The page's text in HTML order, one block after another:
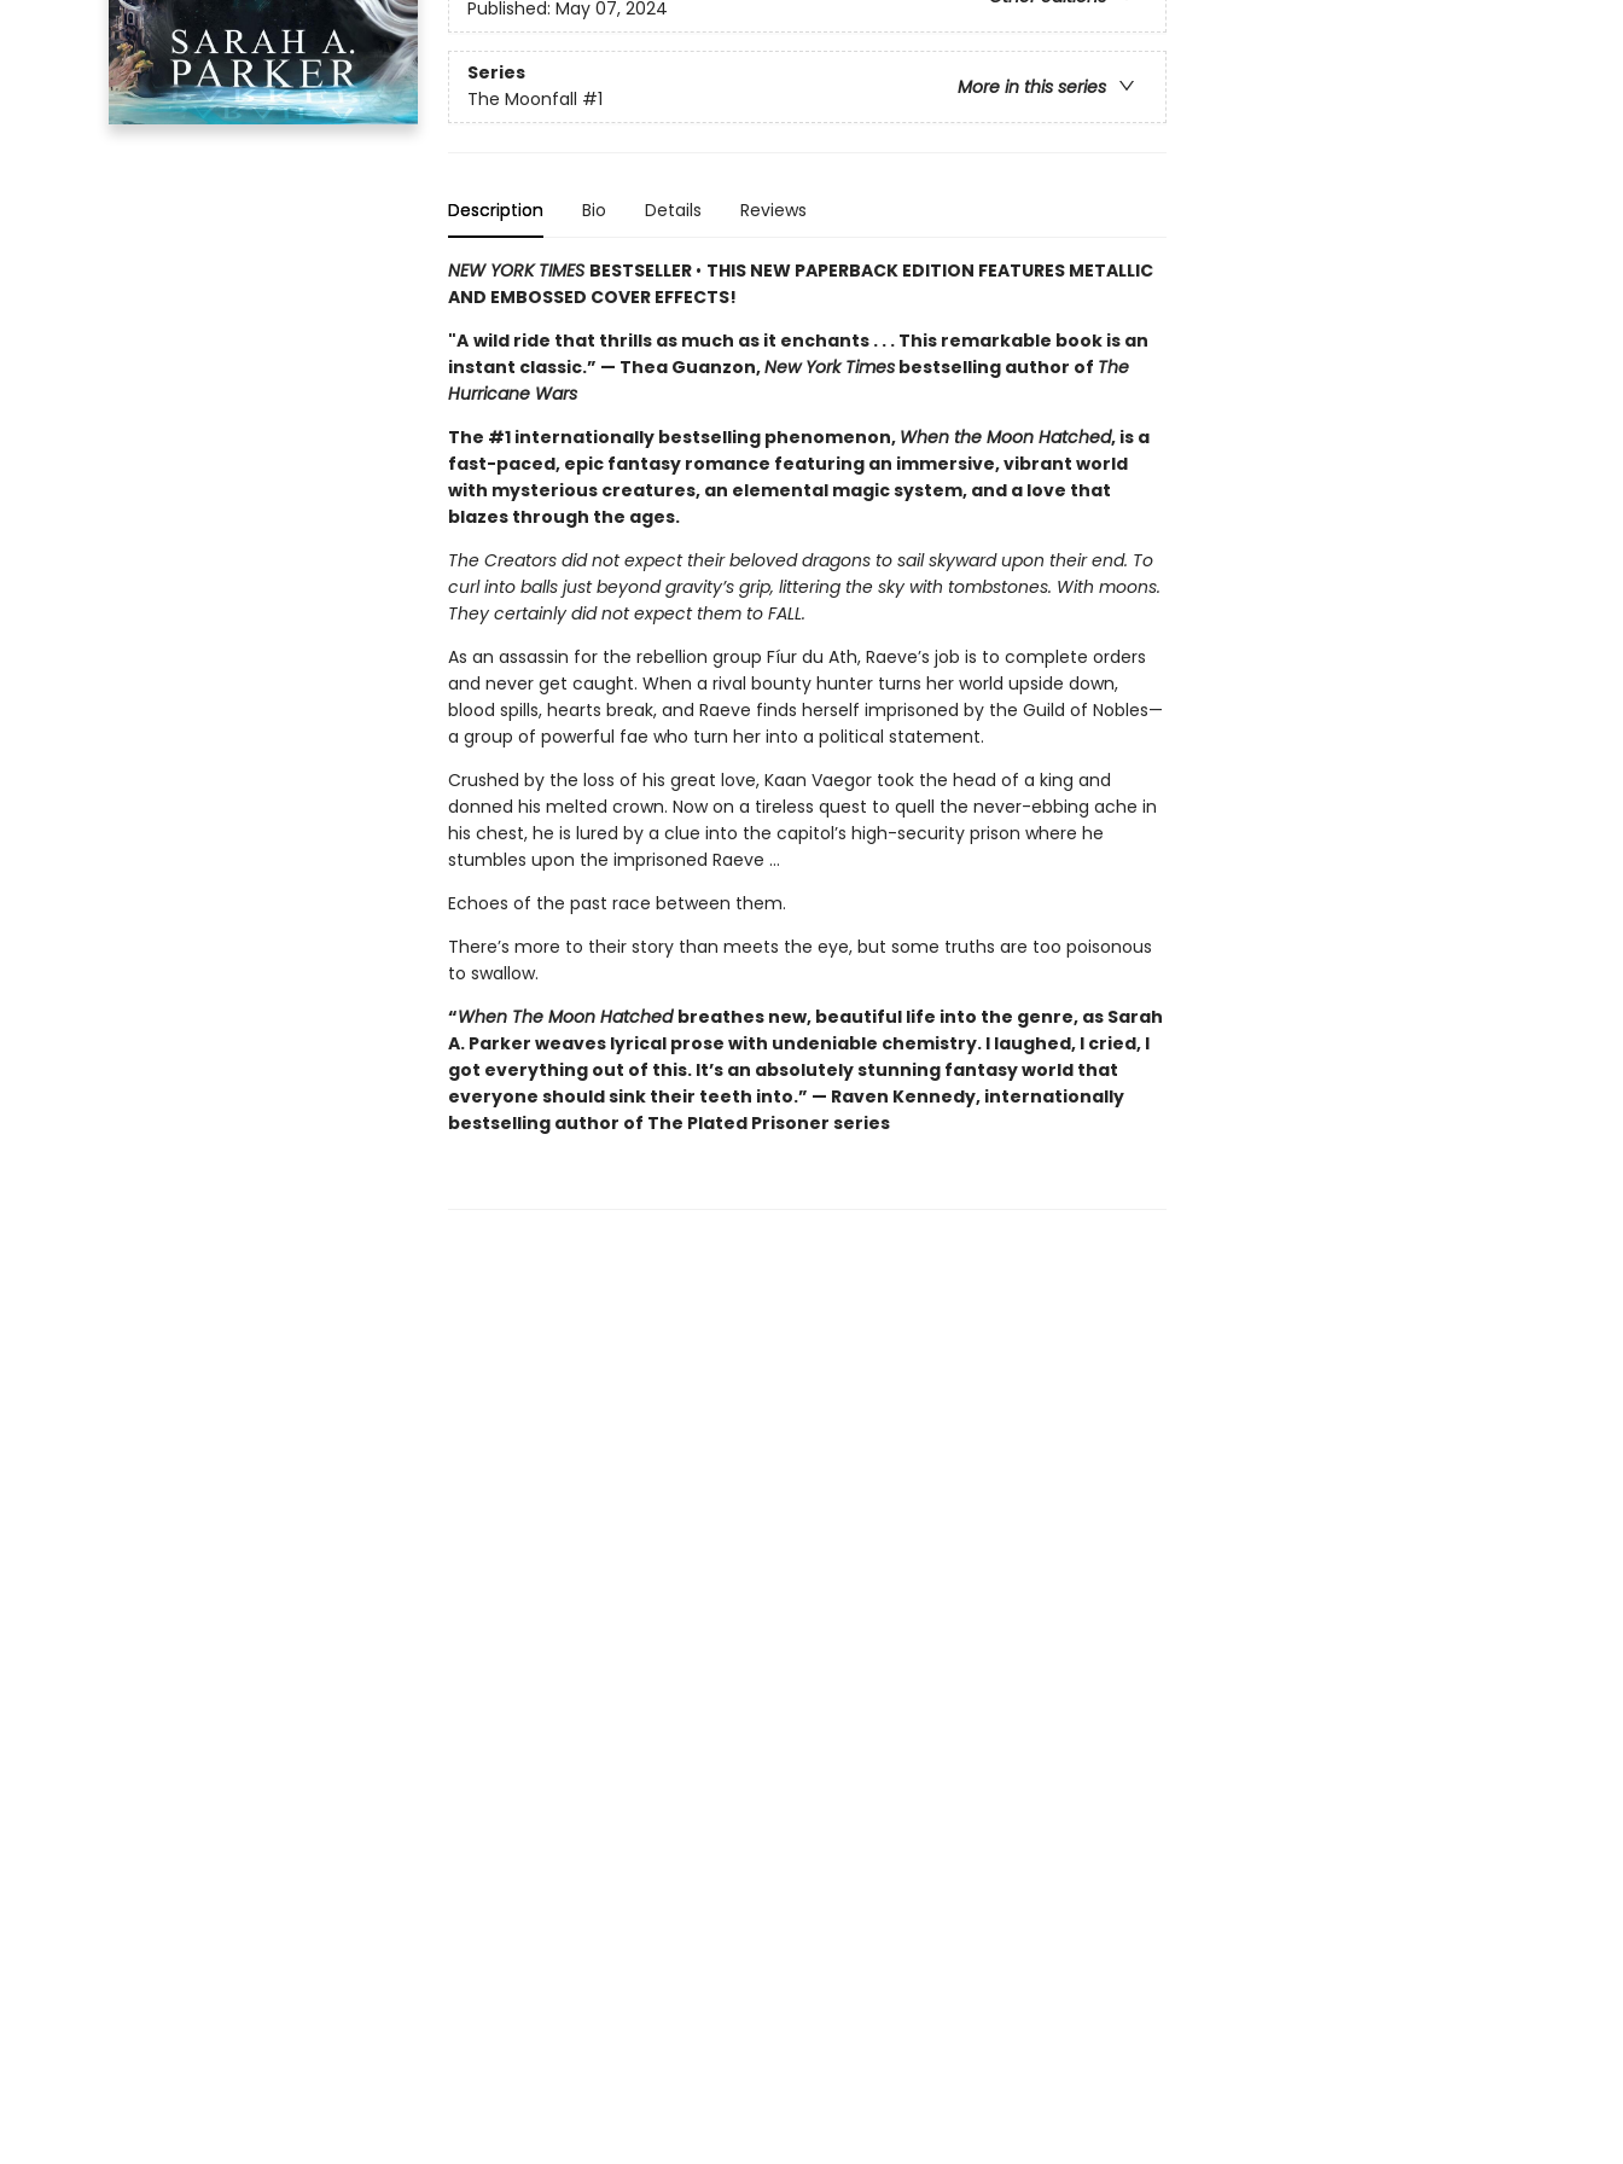
Published: May 07, 2024
Series
More in this series
The Moonfall #1
Description Bio Details Reviews
NEW YORK TIMES BESTSELLER • THIS NEW PAPERBACK EDITION FEATURES METALLIC
AND EMBOSSED COVER EFFECTS!
"A wild ride that thrills as much as it enchants . . . This remarkable book is an
instant classic.” — Thea Guanzon,New York Timesbestselling author of The
Hurricane Wars
The #1 internationally bestselling phenomenon, When the Moon Hatched, is a
fast-paced, epic fantasy romance featuring an immersive, vibrant world
with mysterious creatures, an elemental magic system, and a love that
blazes through the ages.
The Creators did not expect their beloved dragons to sail skyward upon their end. To
curl into balls just beyond gravity’s grip, littering the sky with tombstones. With moons.
They certainly did not expect them to FALL.
As an assassin for the rebellion group Fíur du Ath, Raeve’s job is to complete orders
and never get caught. When a rival bounty hunter turns her world upside down,
blood spills, hearts break, and Raeve finds herself imprisoned by the Guild of Nobles—
a group of powerful fae who turn her into a political statement.
Crushed by the loss of his great love, Kaan Vaegor took the head of a king and
donned his melted crown. Now on a tireless quest to quell the never-ebbing ache in
his chest, he is lured by a clue into the capitol’s high-security prison where he
stumbles upon the imprisoned Raeve …
Echoes of the past race between them.
There’s more to their story than meets the eye, but some truths are too poisonous
to swallow.
“When The Moon Hatched breathes new, beautiful life into the genre, as Sarah
A. Parker weaves lyrical prose with undeniable chemistry. I laughed, I cried, I
got everything out of this. It’s an absolutely stunning fantasy world that
everyone should sink their teeth into.” — Raven Kennedy, internationally
bestselling author of The Plated Prisoner series